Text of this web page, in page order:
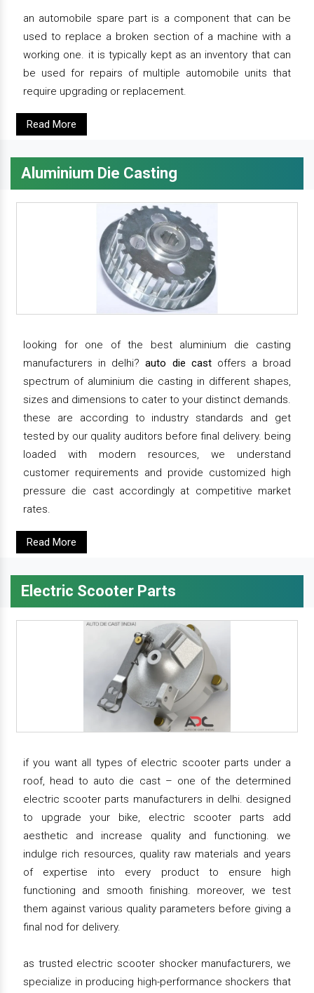
an automobile spare part is a component that can be
used to replace a broken section of a machine with a
working one. it is typically kept as an inventory that can
be used for repairs of multiple automobile units that
require upgrading or replacement.
Read More
Aluminium Die Casting
looking for one of the best aluminium die casting
manufacturers in delhi?auto die castoffers a broad
spectrum of aluminium die casting in different shapes,
sizes and dimensions to cater to your distinct demands.
these are according to industry standards and get
tested by our quality auditors before final delivery. being
loaded with modern resources, we understand
customer requirements and provide customized high
pressure die cast accordingly at competitive market
rates.
Read More
Electric Scooter Parts
if you want all types of electric scooter parts under a
roof, head to auto die cast – one of the determined
electric scooter parts manufacturers in delhi. designed
to upgrade your bike, electric scooter parts add
aesthetic and increase quality and functioning. we
indulge rich resources, quality raw materials and years
of expertise into every product to ensure high
functioning and smooth finishing. moreover, we test
them against various quality parameters before giving a
final nod for delivery.
as trusted electric scooter shocker manufacturers, we
specialize in producing high-performance shockers that